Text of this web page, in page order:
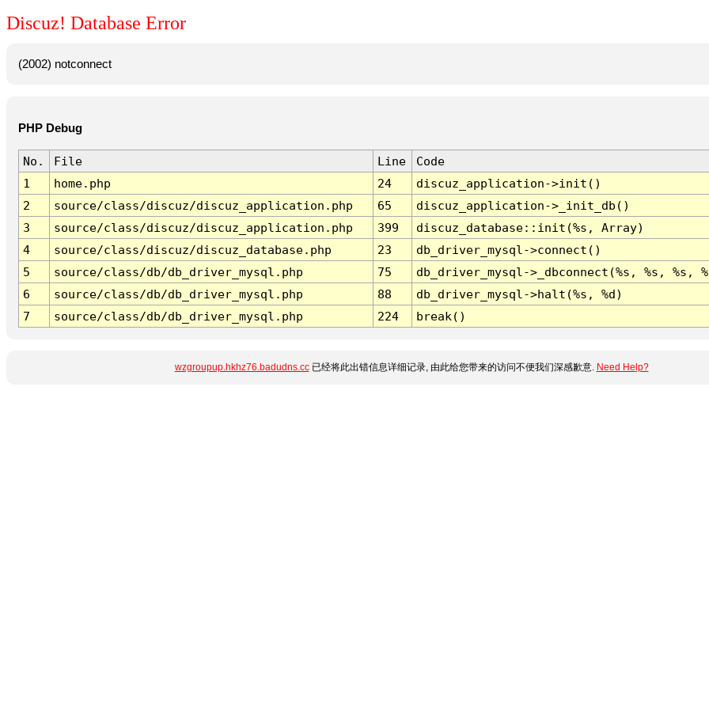
Discuz! Database Error
(2002) notconnect
PHP Debug
No. File Line
Code
1
home.php 24
discuz_application->init()
2
source/class/discuz/discuz_application.php 65
discuz_application->_init_db()
3
source/class/discuz/discuz_application.php 399
discuz_database::init(%s, Array)
4
source/class/discuz/discuz_database.php 23
db_driver_mysql->connect()
5
source/class/db/db_driver_mysql.php 75
db_driver_mysql->_dbconnect(%s, %s, %s,
6
source/class/db/db_driver_mysql.php 88
db_driver_mysql->halt(%s, %d)
7
source/class/db/db_driver_mysql.php 224 break()
wzgroupup.hkhz76.badudns.cc已经将此出错信息详细记录, 由此给您带来的访问不便我们深感歉意. Need Help?